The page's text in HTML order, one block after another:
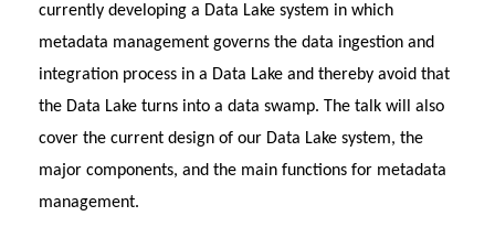
currently developing a Data Lake system in which
metadata management governs the data ingestion and
integration process in a Data Lake and thereby avoid that
the Data Lake turns into a data swamp. The talk will also
cover the current design of our Data Lake system, the
major components, and the main functions for metadata
management.